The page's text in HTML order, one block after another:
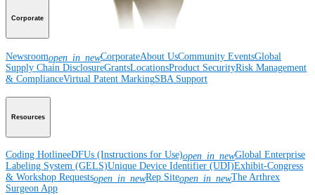
Corporate
Newsroomopen_in_newCorporateAbout UsCommunity EventsGlobal
Supply Chain DisclosureGrantsLocationsProduct SecurityRisk Management
& ComplianceVirtual Patent MarkingSBA Support
Resources
Coding HotlineeDFUs (Instructions for Use)open_in_newGlobal Enterprise
Labeling System (GELS)Unique Device Identifier (UDI)Exhibit-Congress
& Workshop Requestsopen_in_newRep Siteopen_in_newThe Arthrex
Surgeon App